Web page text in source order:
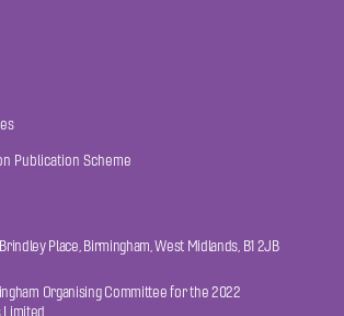
Publication Scheme
Place, Birmingham, West Midlands, B1 2JB
Organising Committee for the 2022
Limited